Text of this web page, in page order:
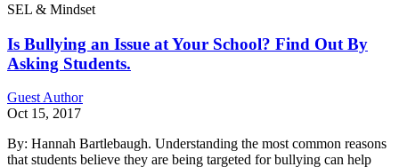
SEL & Mindset
Is Bullying an Issue at Your School? Find Out By
Asking Students.
Guest Author
Oct 15, 2017
By: Hannah Bartlebaugh. Understanding the most common reasons
that students believe they are being targeted for bullying can help